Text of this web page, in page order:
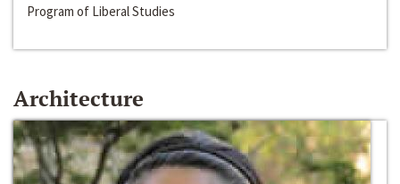
Program of Liberal Studies
Architecture